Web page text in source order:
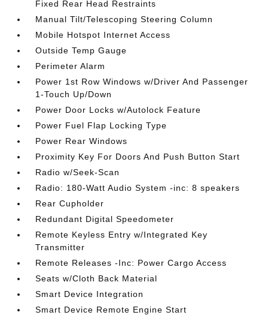
Fixed Rear Head Restraints
Manual Tilt/Telescoping Steering Column
Mobile Hotspot Internet Access
Outside Temp Gauge
Perimeter Alarm
Power 1st Row Windows w/Driver And Passenger
1-Touch Up/Down
Power Door Locks w/Autolock Feature
Power Fuel Flap Locking Type
Power Rear Windows
Proximity Key For Doors And Push Button Start
Radio w/Seek-Scan
Radio: 180-Watt Audio System -inc: 8 speakers
Rear Cupholder
Redundant Digital Speedometer
Remote Keyless Entry w/Integrated Key
Transmitter
Remote Releases -Inc: Power Cargo Access
Seats w/Cloth Back Material
Smart Device Integration
Smart Device Remote Engine Start